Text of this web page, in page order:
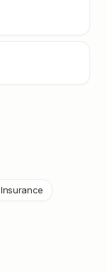
Insurance